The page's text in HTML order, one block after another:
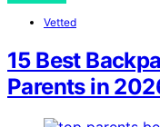
Vetted
15 Best
Parents in